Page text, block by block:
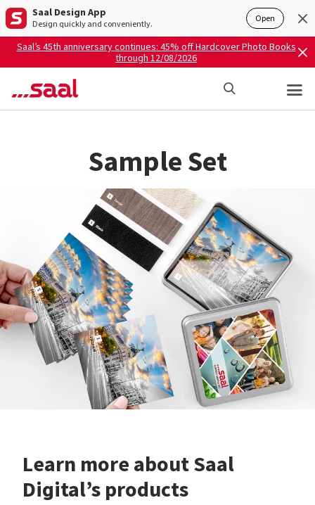
Saal Design App
Design quickly and conveniently. Open
Saal’s 45th anniversary continues: 45% off Hardcover Photo Books
through 12/08/2026
Sample Set
Learn more about Saal
Digital’s products